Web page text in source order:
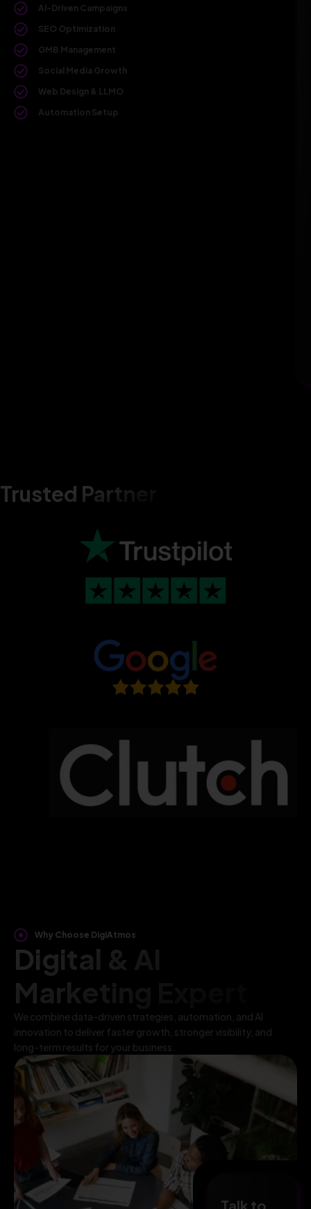
AI-Driven Campaigns
SEO Optimization
GMB Management
Social Media Growth
Web Design & LLMO
Automation Setup
Trusted Partner
Why Choose DigiAtmos
Digital & AI
Marketing Expert
We combine data-driven strategies, automation, and AI
innovation to deliver faster growth, stronger visibility, and
long-term results for your business.
Talk to